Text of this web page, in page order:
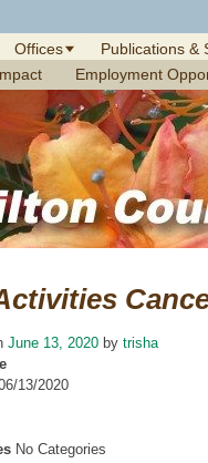
Offices Publications &
Employment
June 13, 2020 by trisha
13/2020
No Categories